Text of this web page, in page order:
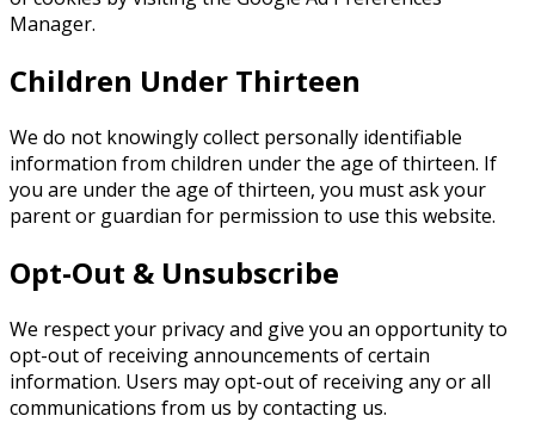
Manager.
Children Under Thirteen
We do not knowingly collect personally identifiable
information from children under the age of thirteen. If
you are under the age of thirteen, you must ask your
parent or guardian for permission to use this website.
Opt-Out & Unsubscribe
We respect your privacy and give you an opportunity to
opt-out of receiving announcements of certain
information. Users may opt-out of receiving any or all
communications from us by contacting us.